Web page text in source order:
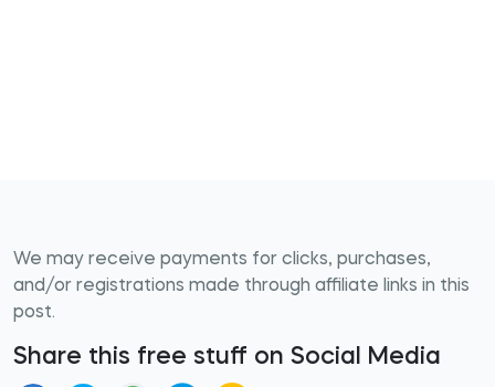
We may receive payments for clicks, purchases,
and/or registrations made through affiliate links in this
post.
Share this free stuff on Social Media